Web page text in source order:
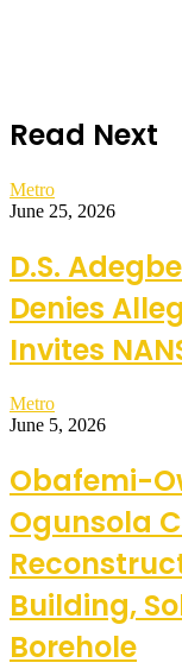
Read Next
Metro
June 25, 2026
D.S.
Denies
Invites
Metro
June 5, 2026
Obafemi-
Ogunsola
Building,
Borehole